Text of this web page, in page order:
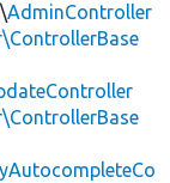
AdminController